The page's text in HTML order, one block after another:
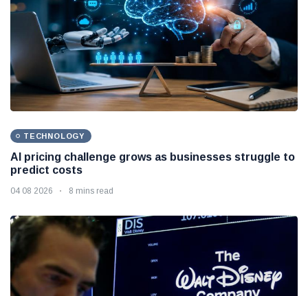
TECHNOLOGY
AI pricing challenge grows as businesses struggle to
predict costs
04 08 2026 8 mins read